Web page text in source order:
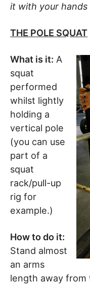
it with your
THE POLE SQUAT
What is it: A
squat
performed
whilst lightly
holding a
vertical pole
(you can use
part of a
squat
rack/pull-up
rig for
example.)
How to do it:
Stand almost
an arms
length away from